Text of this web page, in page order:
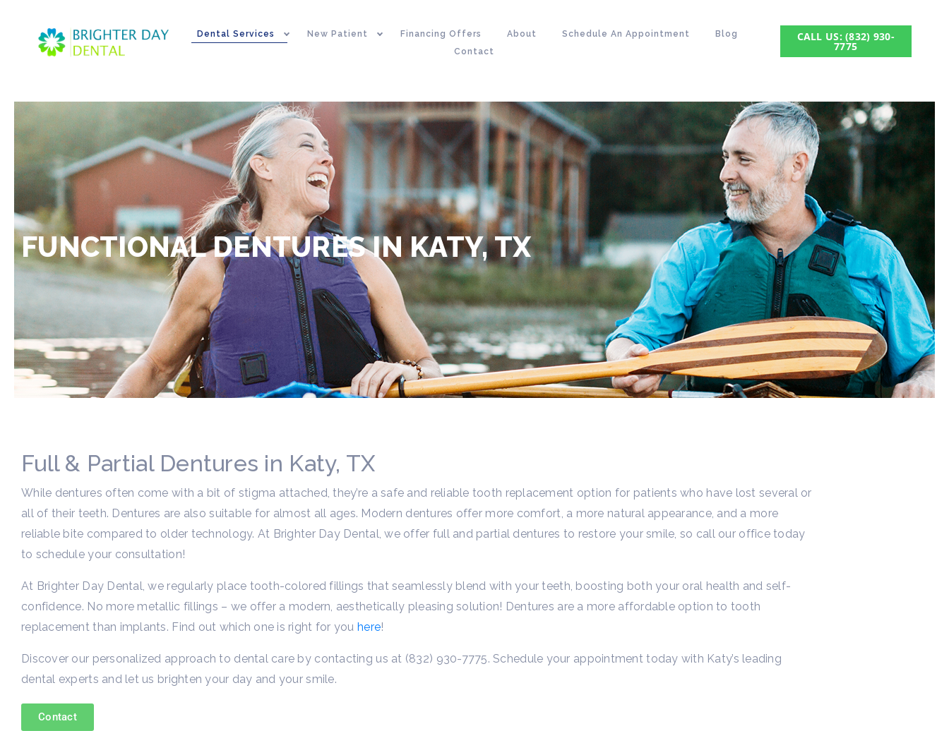
Dental Services New Patient Financing Offers About Schedule An Appointment
Blog
Contact
CALL US: (832) 930-
7775
FUNCTIONAL DENTURES IN KATY, TX
Full & Partial Dentures in Katy, TX
While dentures often come with a bit of stigma attached, they’re a safe and reliable tooth replacement option for patients who have lost several or
all of their teeth. Dentures are also suitable for almost all ages. Modern dentures offer more comfort, a more natural appearance, and a more
reliable bite compared to older technology. At Brighter Day Dental, we offer full and partial dentures to restore your smile, so call our office today
to schedule your consultation!
At Brighter Day Dental, we regularly place tooth-colored fillings that seamlessly blend with your teeth, boosting both your oral health and self-
confidence. No more metallic fillings – we offer a modern, aesthetically pleasing solution! Dentures are a more affordable option to tooth
replacement than implants. Find out which one is right for youhere!
Discover our personalized approach to dental care by contacting us at (832) 930-7775. Schedule your appointment today with Katy’s leading
dental experts and let us brighten your day and your smile.
Contact